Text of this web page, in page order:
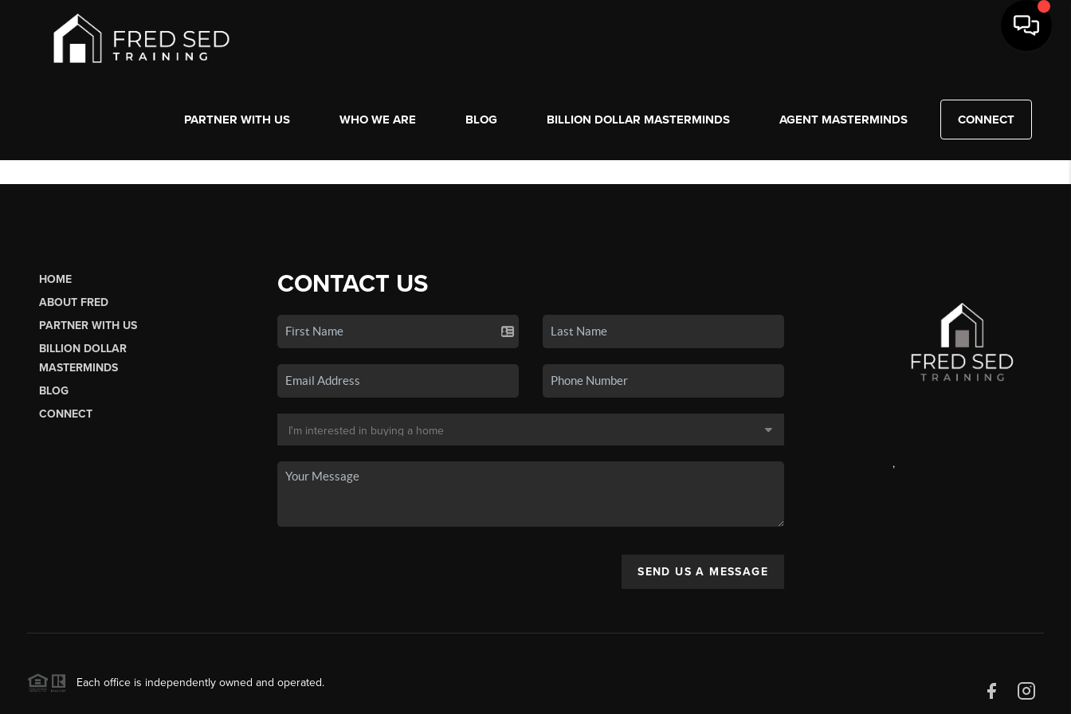
PARTNER WITH US WHO WE ARE BLOG BILLION DOLLAR MASTERMINDS AGENT MASTERMINDS CONNECT
HOME
ABOUT FRED
PARTNER WITH US
BILLION DOLLAR
MASTERMINDS
BLOG
CONNECT
CONTACT US
SEND US A MESSAGE
,
Each office is independently owned and operated.